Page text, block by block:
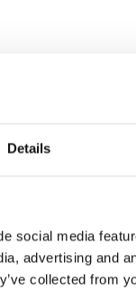
Details
social media
advertising and
collected from